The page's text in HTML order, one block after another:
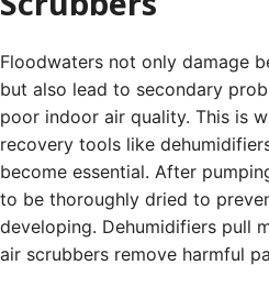
Floodwaters not only damage
but also lead to secondary
poor indoor air quality. This is
recovery tools like
become essential. After
to be thoroughly dried to
developing. Dehumidifiers pull
air scrubbers remove harmful